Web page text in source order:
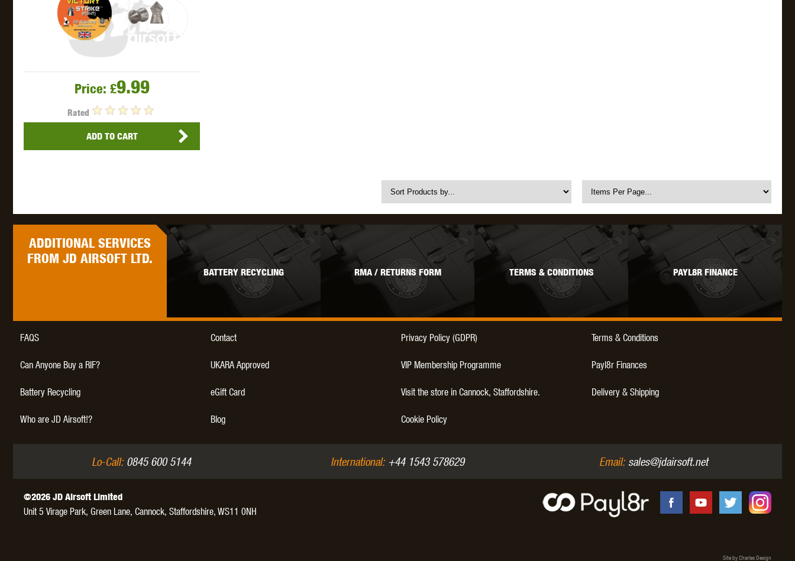
Price: £9.99
Rated
ADD TO CART
ADDITIONALSERVICES
FROM JD AIRSOFT LTD.
BATTERY RECYCLING RMA / RETURNS FORM TERMS & CONDITIONS PAYL8R FINANCE
FAQS Contact Privacy Policy (GDPR) Terms & Conditions
Can Anyone Buy a RIF? UKARA Approved VIP Membership Programme Payl8r Finances
Battery Recycling eGift Card Visit the store in Cannock, Staffordshire. Delivery & Shipping
Who are JD Airsoft!? Blog Cookie Policy
Lo-Call:0845 600 5144 International:+44 1543 578629 Email: sales@jdairsoft.net
©2026 JD Airsoft Limited
Unit 5 Virage Park, Green Lane, Cannock, Staffordshire, WS11 0NH
Site by Charles Design